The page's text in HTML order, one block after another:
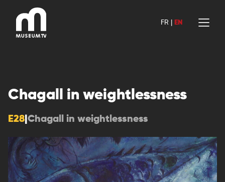
content
FR EN
Chagall in weightlessness
E28 Chagall in weightlessness